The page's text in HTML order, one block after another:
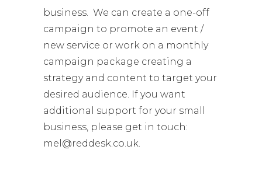
business. We can create a one-off
campaign to promote an event /
new service or work on a monthly
campaign package creating a
strategy and content to target your
desired audience. If you want
additional support for your small
business, please get in touch:
mel@reddesk.co.uk.